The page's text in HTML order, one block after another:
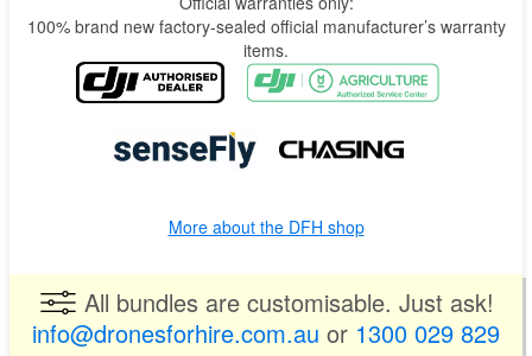
100% brand new factory-sealed official manufacturer’s warranty
items.
More about the DFH shop
All bundles are customisable. Just ask!
info@dronesforhire.com.au or 1300 029 829